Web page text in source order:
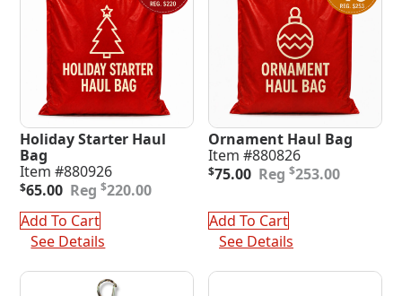
Holiday Starter Haul
Bag
Item #880926
$220.00
Original
price
was:
$220.00.
$65.00
Current
price
is:
$65.00.
Add To Cart
See Details
Ornament Haul Bag
Item #880826
$253.00
Original
price
$253.00.
$75.00
Current
price
$75.00.
Add To Cart
See Details